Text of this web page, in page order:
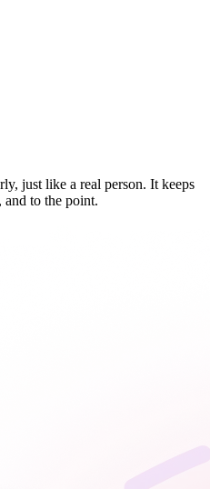
just like a real person. It keeps
to the point.